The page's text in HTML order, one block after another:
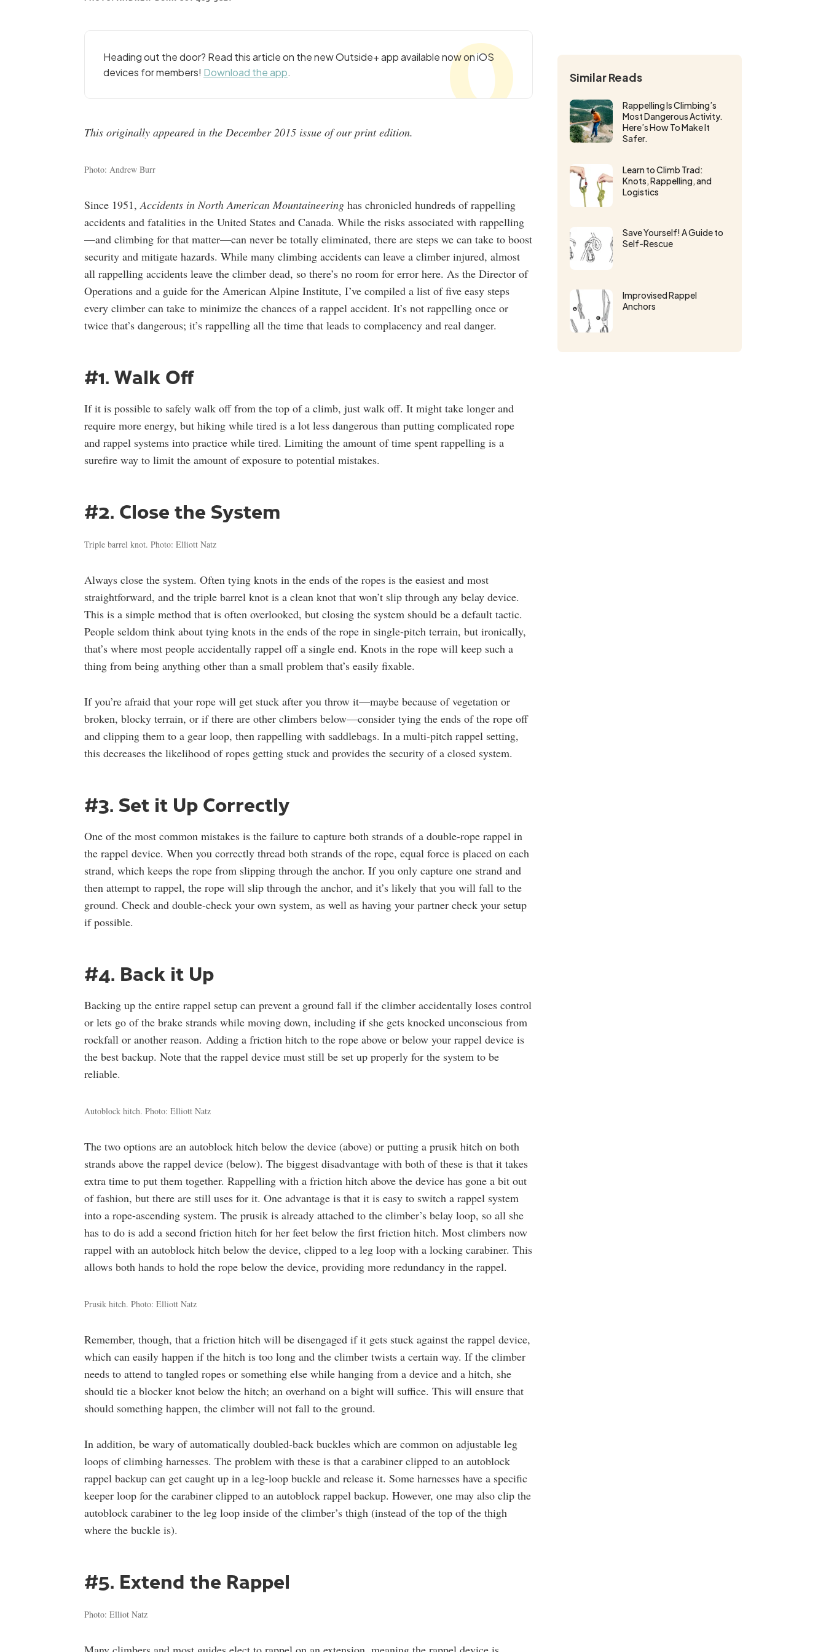
Heading out the door? Read this article on the new Outside+ app available now on iOS
devices for members! Download the app.
This originally appeared in the December 2015 issue of our print edition.
Photo: Andrew Burr
Since 1951,Accidents in North American Mountaineering has chronicled hundreds of rappelling
accidents and fatalities in the United States and Canada. While the risks associated with rappelling
—and climbing for that matter—can never be totally eliminated, there are steps we can take to boost
security and mitigate hazards. While many climbing accidents can leave a climber injured, almost
all rappelling accidents leave the climber dead, so there’s no room for error here. As the Director of
Operations and a guide for the American Alpine Institute, I’ve compiled a list of five easy steps
every climber can take to minimize the chances of a rappel accident. It’s not rappelling once or
twice that’s dangerous; it’s rappelling all the time that leads to complacency and real danger.
#1. Walk Off
If it is possible to safely walk off from the top of a climb, just walk off. It might take longer and
require more energy, but hiking while tired is a lot less dangerous than putting complicated rope
and rappel systems into practice while tired. Limiting the amount of time spent rappelling is a
surefire way to limit the amount of exposure to potential mistakes.
#2. Close the System
Triple barrel knot. Photo: Elliott Natz
Always close the system. Often tying knots in the ends of the ropes is the easiest and most
straightforward, and the triple barrel knot is a clean knot that won’t slip through any belay device.
This is a simple method that is often overlooked, but closing the system should be a default tactic.
People seldom think about tying knots in the ends of the rope in single-pitch terrain, but ironically,
that’s where most people accidentally rappel off a single end. Knots in the rope will keep such a
thing from being anything other than a small problem that’s easily fixable.
If you’re afraid that your rope will get stuck after you throw it—maybe because of vegetation or
broken, blocky terrain, or if there are other climbers below—consider tying the ends of the rope off
and clipping them to a gear loop, then rappelling with saddlebags. In a multi-pitch rappel setting,
this decreases the likelihood of ropes getting stuck and provides the security of a closed system.
#3. Set it Up Correctly
One of the most common mistakes is the failure to capture both strands of a double-rope rappel in
the rappel device. When you correctly thread both strands of the rope, equal force is placed on each
strand, which keeps the rope from slipping through the anchor. If you only capture one strand and
then attempt to rappel, the rope will slip through the anchor, and it’s likely that you will fall to the
ground. Check and double-check your own system, as well as having your partner check your setup
if possible.
#4. Back it Up
Backing up the entire rappel setup can prevent a ground fall if the climber accidentally loses control
or lets go of the brake strands while moving down, including if she gets knocked unconscious from
rockfall or another reason. Adding a friction hitch to the rope above or below your rappel device is
the best backup. Note that the rappel device must still be set up properly for the system to be
reliable.
Autoblock hitch. Photo: Elliott Natz
The two options are an autoblock hitch below the device (above) or putting a prusik hitch on both
strands above the rappel device (below). The biggest disadvantage with both of these is that it takes
extra time to put them together. Rappelling with a friction hitch above the device has gone a bit out
of fashion, but there are still uses for it. One advantage is that it is easy to switch a rappel system
into a rope-ascending system. The prusik is already attached to the climber’s belay loop, so all she
has to do is add a second friction hitch for her feet below the first friction hitch. Most climbers now
rappel with an autoblock hitch below the device, clipped to a leg loop with a locking carabiner. This
allows both hands to hold the rope below the device, providing more redundancy in the rappel.
Prusik hitch. Photo: Elliott Natz
Remember, though, that a friction hitch will be disengaged if it gets stuck against the rappel device,
which can easily happen if the hitch is too long and the climber twists a certain way. If the climber
needs to attend to tangled ropes or something else while hanging from a device and a hitch, she
should tie a blocker knot below the hitch; an overhand on a bight will suffice. This will ensure that
should something happen, the climber will not fall to the ground.
In addition, be wary of automatically doubled-back buckles which are common on adjustable leg
loops of climbing harnesses. The problem with these is that a carabiner clipped to an autoblock
rappel backup can get caught up in a leg-loop buckle and release it. Some harnesses have a specific
keeper loop for the carabiner clipped to an autoblock rappel backup. However, one may also clip the
autoblock carabiner to the leg loop inside of the climber’s thigh (instead of the top of the thigh
where the buckle is).
#5. Extend the Rappel
Photo: Elliot Natz
Similar Reads
Rappelling Is Climbing’s
Most Dangerous Activity.
Here’s How To Make It
Safer.
Learn to Climb Trad:
Knots, Rappelling, and
Logistics
Save Yourself! A Guide to
Self-Rescue
Improvised Rappel
Anchors